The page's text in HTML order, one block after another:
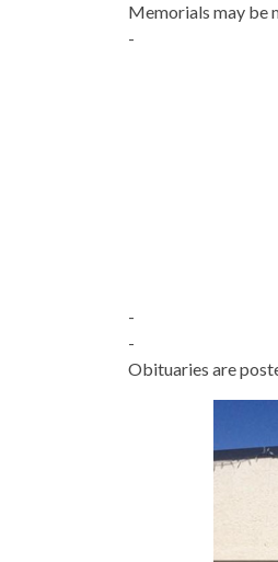
Memorials may be
-
-
-
Obituaries are